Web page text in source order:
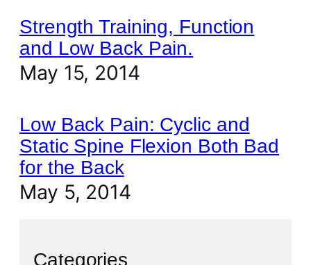
Strength Training, Function
and Low Back Pain.
May 15, 2014
Low Back Pain: Cyclic and
Static Spine Flexion Both Bad
for the Back
May 5, 2014
Categories